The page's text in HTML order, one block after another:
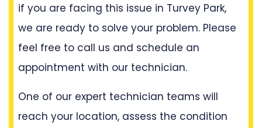
if you are facing this issue in Turvey Park,
we are ready to solve your problem. Please
feel free to call us and schedule an
appointment with our technician.
One of our expert technician teams will
reach your location, assess the condition